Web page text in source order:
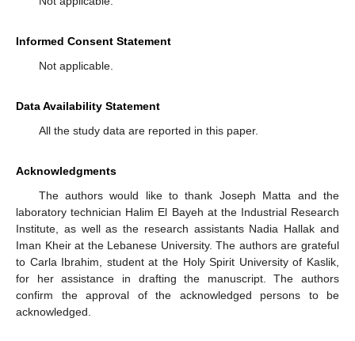
Informed Consent Statement
Not applicable.
Data Availability Statement
All the study data are reported in this paper.
Acknowledgments
The authors would like to thank Joseph Matta and the
laboratory technician Halim El Bayeh at the Industrial Research
Institute, as well as the research assistants Nadia Hallak and
Iman Kheir at the Lebanese University. The authors are grateful
to Carla Ibrahim, student at the Holy Spirit University of Kaslik,
for her assistance in drafting the manuscript. The authors
confirm the approval of the acknowledged persons to be
acknowledged.